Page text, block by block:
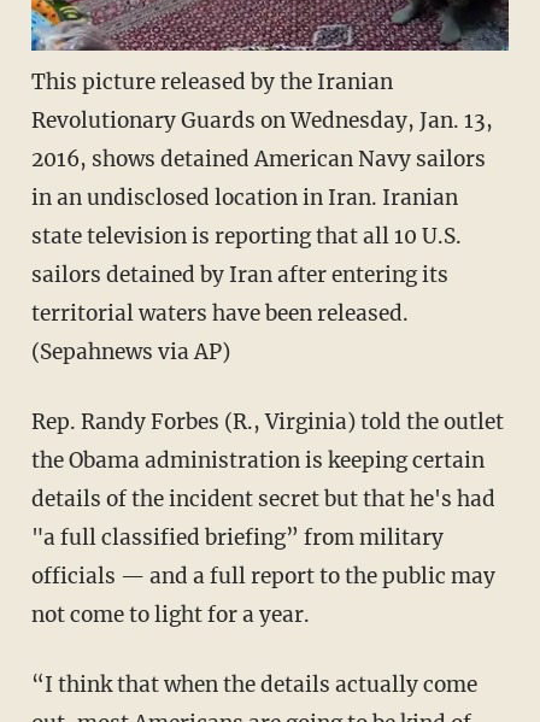
This picture released by the Iranian
Revolutionary Guards on Wednesday, Jan. 13,
2016, shows detained American Navy sailors
in an undisclosed location in Iran. Iranian
state television is reporting that all 10 U.S.
sailors detained by Iran after entering its
territorial waters have been released.
(Sepahnews via AP)
Rep. Randy Forbes (R., Virginia) told the outlet
the Obama administration is keeping certain
details of the incident secret but that he's had
"a full classified briefing” from military
officials — and a full report to the public may
not come to light for a year.
“I think that when the details actually come